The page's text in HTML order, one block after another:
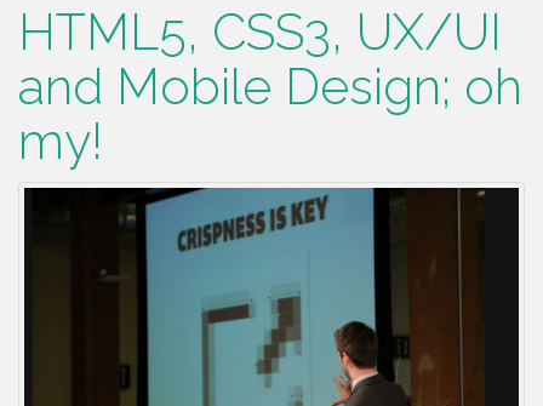
HTML5, CSS3, UX/UI
and Mobile Design; oh
my!